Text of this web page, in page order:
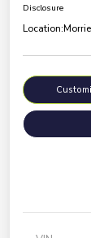
Disclosure
Location: